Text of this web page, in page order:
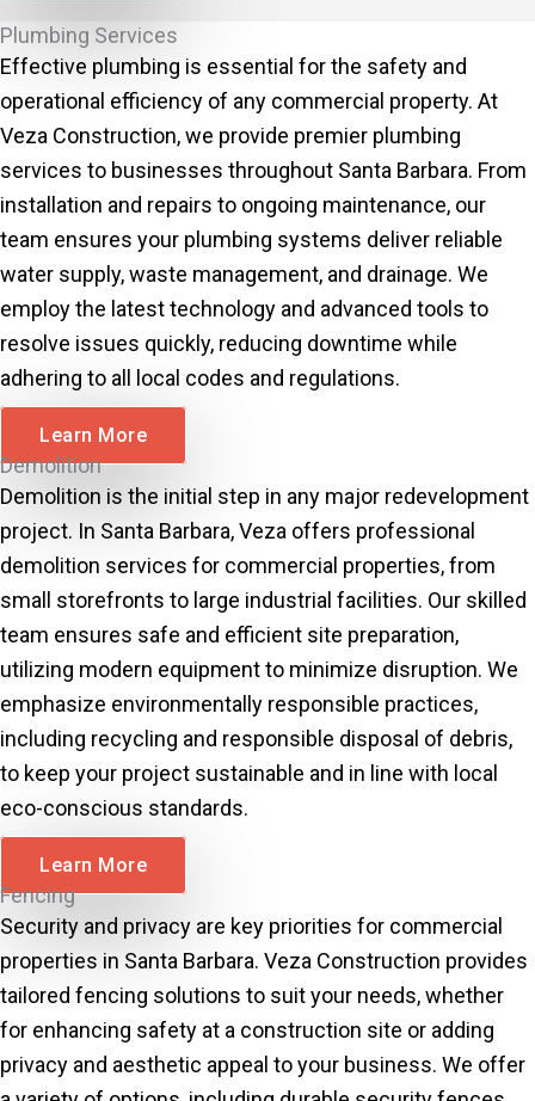
Plumbing Services
Effective plumbing is essential for the safety and
operational efficiency of any commercial property. At
Veza Construction, we provide premier plumbing
services to businesses throughout Santa Barbara. From
installation and repairs to ongoing maintenance, our
team ensures your plumbing systems deliver reliable
water supply, waste management, and drainage. We
employ the latest technology and advanced tools to
resolve issues quickly, reducing downtime while
adhering to all local codes and regulations.
Learn More
Demolition
Demolition is the initial step in any major redevelopment
project. In Santa Barbara, Veza offers professional
demolition services for commercial properties, from
small storefronts to large industrial facilities. Our skilled
team ensures safe and efficient site preparation,
utilizing modern equipment to minimize disruption. We
emphasize environmentally responsible practices,
including recycling and responsible disposal of debris,
to keep your project sustainable and in line with local
eco-conscious standards.
Learn More
Fencing
Security and privacy are key priorities for commercial
properties in Santa Barbara. Veza Construction provides
tailored fencing solutions to suit your needs, whether
for enhancing safety at a construction site or adding
privacy and aesthetic appeal to your business. We offer